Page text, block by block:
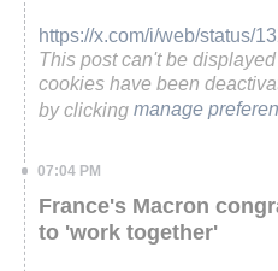
https://x.com/i/web/status/
This post can't be
cookies have been
by clicking manage
07:04 PM
France's Macron
to 'work together'